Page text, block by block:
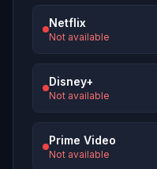
Netflix
Not available
Disney+
Not available
Prime Video
Not available